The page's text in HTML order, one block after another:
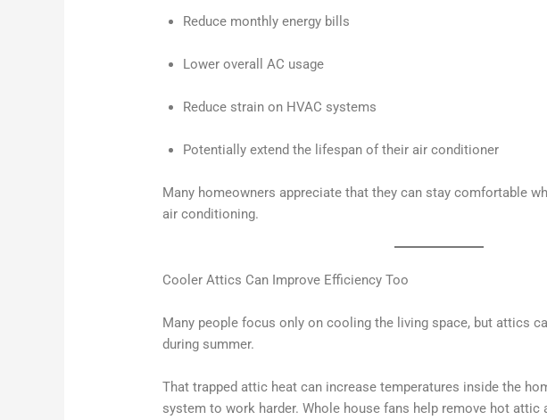
Reduce monthly energy bills
Lower overall AC usage
Reduce strain on HVAC systems
Potentially extend the lifespan of their air conditioner
Many homeowners appreciate that they can stay comfortable
air conditioning.
Cooler Attics Can Improve Efficiency Too
Many people focus only on cooling the living space, but attics
during summer.
That trapped attic heat can increase temperatures inside the
system to work harder. Whole house fans help remove hot